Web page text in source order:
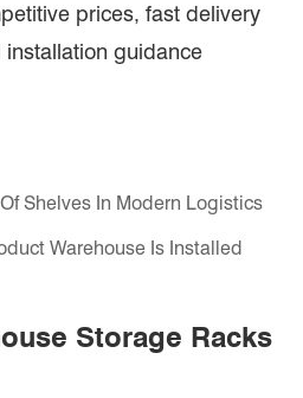
prices, fast delivery
guidance
Shelves In Modern Logistics
Warehouse Is Installed
Storage Racks